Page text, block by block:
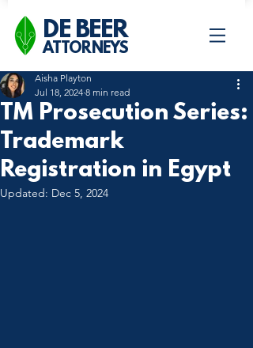
DE BEER
ATTORNEYS
TM Prosecution Series:
Trademark
Registration in Egypt
Aisha Playton
Jul 18, 2024 8 min read
Updated: Dec 5, 2024